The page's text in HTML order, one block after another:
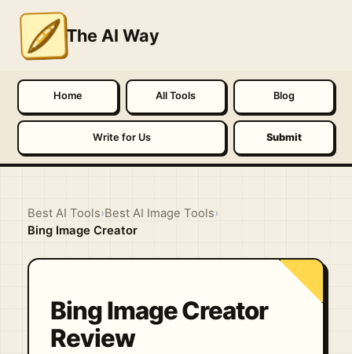
The AI Way
Home All Tools Blog
Write for Us Submit
Best AI Tools›Best AI Image Tools›
Bing Image Creator
Bing Image Creator
Review